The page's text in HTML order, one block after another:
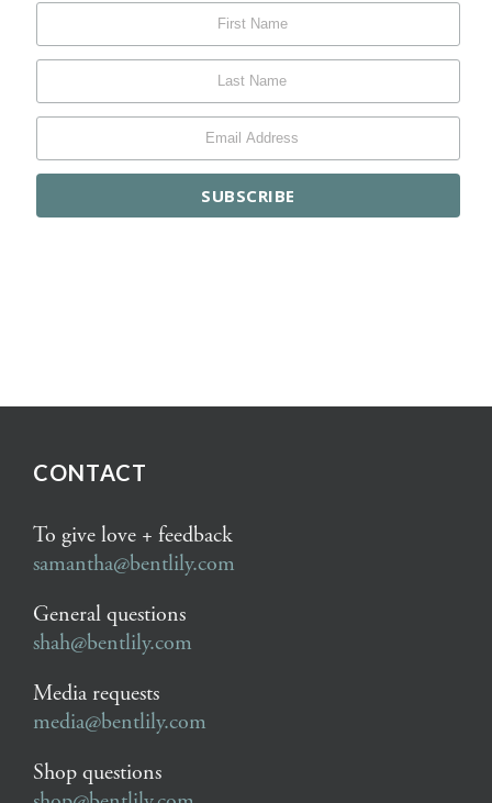
CONTACT
To give love + feedback
samantha@bentlily.com
General questions
shah@bentlily.com
Media requests
media@bentlily.com
Shop questions